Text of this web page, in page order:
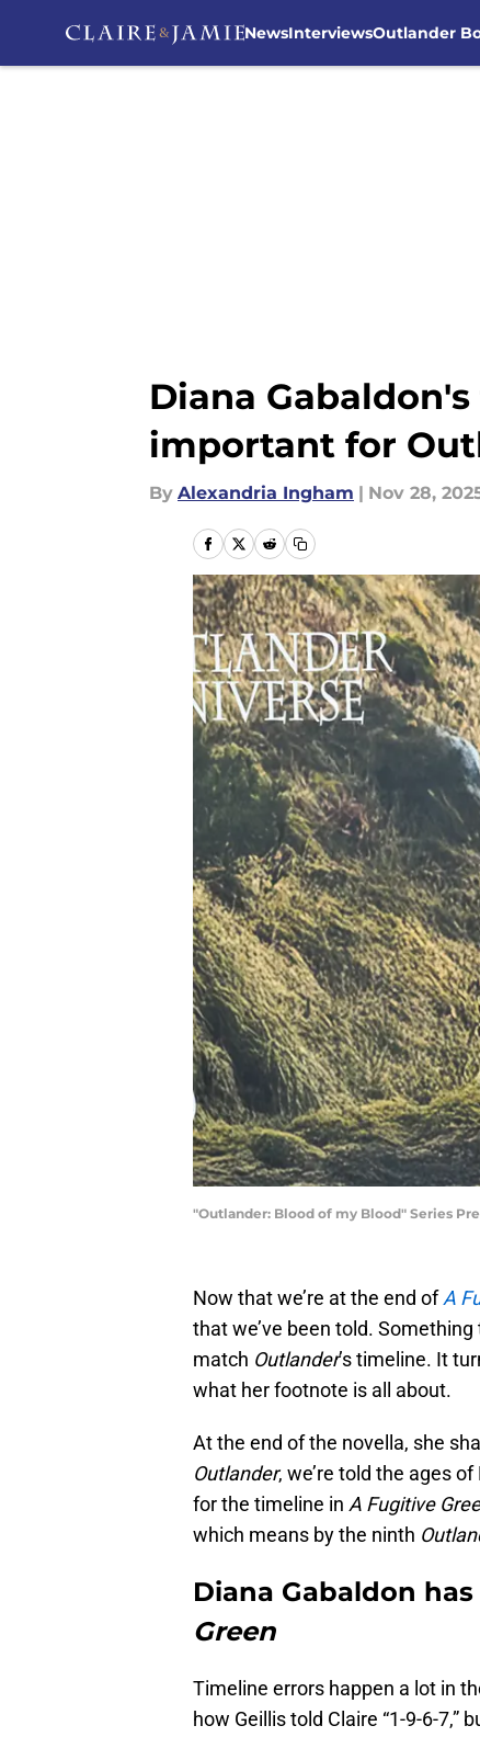
NewsInterviewsOutlander
Diana
important for
By Alexandria Ingham | Nov 28,
"Outlander: Blood of my Blood" Series
Now that we’re at the end ofA
that we’ve been told.
match Outlander’s timeline. It
what her footnote is all about.
At the end of the novella, she
Outlander, we’re told the ages
for the timeline in A Fugitive
which means by the ninth
Diana Gabaldon
Green
Timeline errors happen a lot in
how Geillis told Claire “1-9-6-7,”